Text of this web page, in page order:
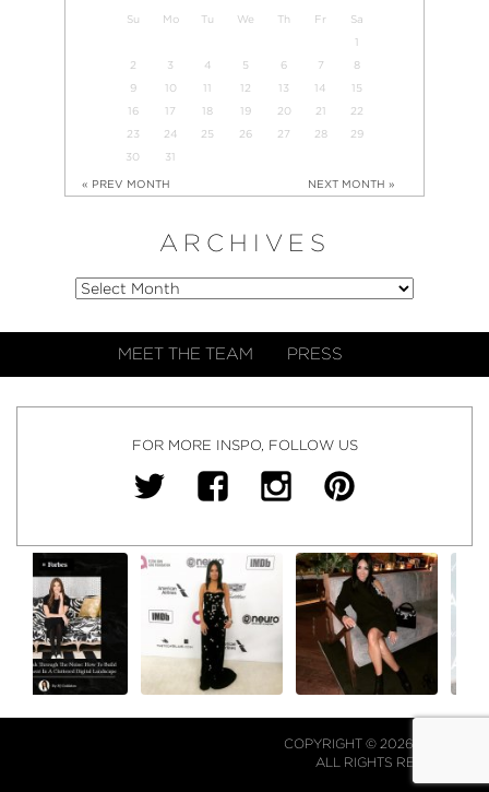
Su Mo Tu We Th Fr
Sa
1
2
3 4 5 6 7
8
9
10 11 12 13 14
15
16
17 18 19 20 21
22
23
24 25 26 27 28
29
30
31
« PREV MONTH NEXT MONTH »
ARCHIVES
MEET THE TEAM PRESS
FOR MORE INSPO, FOLLOW US
COPYRIGHT © 2026 NJ FALK.
ALL RIGHTS RESERVED.